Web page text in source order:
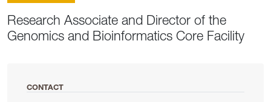
Research Associate and Director of the
Genomics and Bioinformatics Core Facility
CONTACT